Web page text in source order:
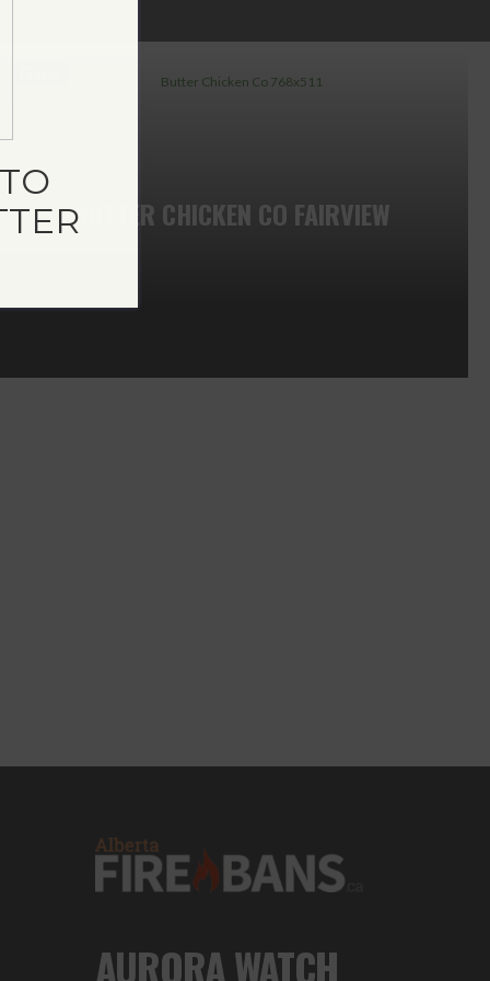
BUTTER CHICKEN CO FAIRVIEW
AURORA WATCH